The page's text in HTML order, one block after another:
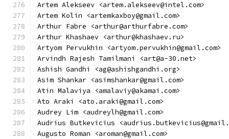
Artem Alekseev <artem.alekseev@intel.com>
Artem Kolin <artemkaxboy@gmail.com>
Arthur Fabre <arthur@arthurfabre.com>
Arthur Khashaev <arthur@khashaev.ru>
Artyom Pervukhin <artyom.pervukhin@gmail.com>
Arvindh Rajesh Tamilmani <art@a-30.net>
Ashish Gandhi <ag@ashishgandhi.org>
Asim Shankar <asimshankar@gmail.com>
Atin Malaviya <amalaviy@akamai.com>
Ato Araki <ato.araki@gmail.com>
Audrey Lim <audreylh@gmail.com>
Audrius Butkevicius
Augusto Roman <aroman@gmail.com>